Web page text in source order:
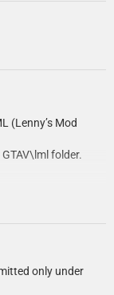
(Lenny’s Mod
folder.
only under